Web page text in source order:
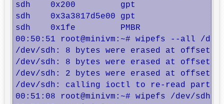
sdh    0x200         gpt
sdh    0x3a3817d5e00 gpt
sdh    0x1fe         PMBR
00:50:51 root@minivm:~# wipefs --all /
/dev/sdh: 8 bytes were erased at offset
/dev/sdh: 8 bytes were erased at offset
/dev/sdh: 2 bytes were erased at offset
/dev/sdh: calling ioctl to re-read
00:51:08 root@minivm:~# wipefs /dev/sdh